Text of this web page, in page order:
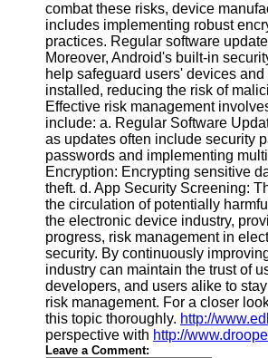
Financial
Software
combat these risks, device
includes implementing robust
practices. Regular software
Moreover, Android's built-in
help safeguard users' devices
installed, reducing the risk of
Effective risk management
include: a. Regular Software
as updates often include security
passwords and implementing
Encryption: Encrypting sensitive
theft. d. App Security Screening:
the circulation of potentially
the electronic device industry,
progress, risk management in
security. By continuously
industry can maintain the trust of
developers, and users alike to
risk management. For a closer
this topic thoroughly. http://
perspective with http://
Leave a Comment: